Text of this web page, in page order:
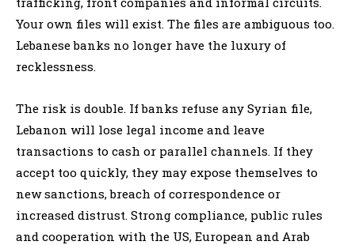
Your own files will exist. The files are ambiguous too.
Lebanese banks no longer have the luxury of
recklessness.
The risk is double. If banks refuse any Syrian file,
Lebanon will lose legal income and leave
transactions to cash or parallel channels. If they
accept too quickly, they may expose themselves to
new sanctions, breach of correspondence or
increased distrust. Strong compliance, public rules
and cooperation with the US, European and Arab